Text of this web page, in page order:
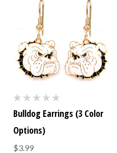
Bulldog Earrings (3 Color
Options)
$3.99